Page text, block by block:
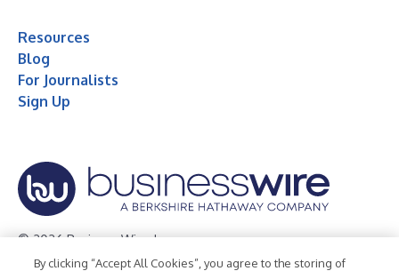
Resources
Blog
For Journalists
Sign Up
© 2026 Business Wire, Inc.
By clicking “Accept All Cookies”, you agree to the storing of